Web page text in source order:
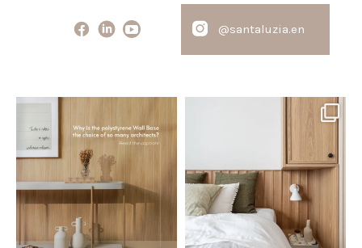
@santaluzia.en
Polystyrene Wall Bases have
earned their place in...
Jul 20
0 0
Want to move away from the
traditional headboard?
0 0